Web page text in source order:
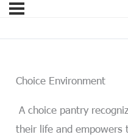
Choice Environment
A choice pantry
their life and empowers